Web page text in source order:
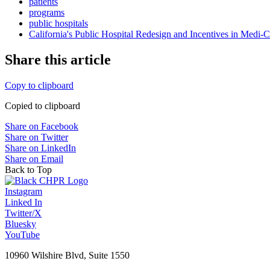
programs
public hospitals
California's Public Hospital Redesign and Incentives in Medi-
Share this article
Copy to clipboard
Copied to clipboard
Share on Facebook
Share on Twitter
Share on LinkedIn
Share on Email
Back to Top
Instagram
Linked In
Twitter/X
Bluesky
YouTube
10960 Wilshire Blvd, Suite 1550